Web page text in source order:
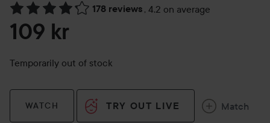
178 reviews , 4.2 on average
Skip to Reviews & comments
109 kr
Temporarily out of stock
WATCH TRY OUT LIVE Match